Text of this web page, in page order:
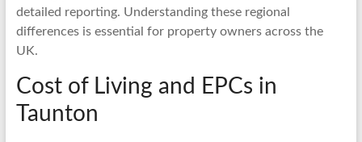
detailed reporting. Understanding these regional
differences is essential for property owners across the
UK.
Cost of Living and EPCs in
Taunton